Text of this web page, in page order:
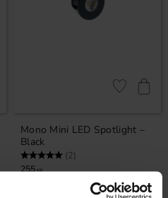
Mono Mini LED Spotlight –
Black
Rating: (2)
255KR
Add to